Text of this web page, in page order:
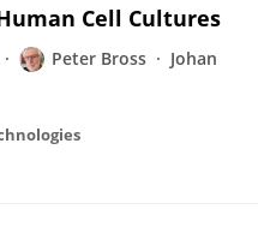
Cell Cultures
Peter Bross
Johan